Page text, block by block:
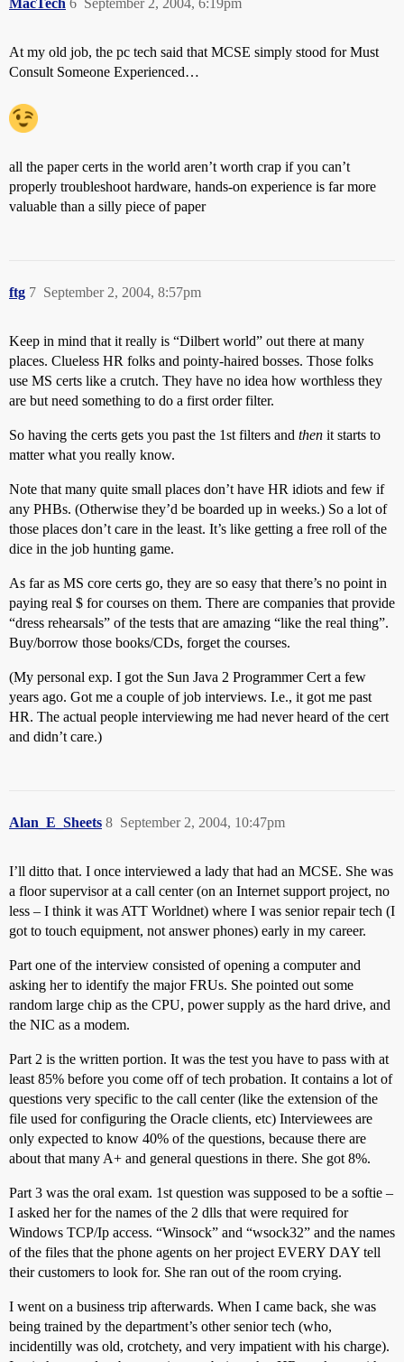
MacTech September 2, 2004, 6:19pm
6
At my old job, the pc tech said that MCSE simply stood for Must
Consult Someone Experienced…
all the paper certs in the world aren’t worth crap if you can’t
properly troubleshoot hardware, hands-on experience is far more
valuable than a silly piece of paper
ftg September 2, 2004, 8:57pm
7
Keep in mind that it really is “Dilbert world” out there at many
places. Clueless HR folks and pointy-haired bosses. Those folks
use MS certs like a crutch. They have no idea how worthless they
are but need something to do a first order filter.
So having the certs gets you past the 1st filters and then it starts to
matter what you really know.
Note that many quite small places don’t have HR idiots and few if
any PHBs. (Otherwise they’d be boarded up in weeks.) So a lot of
those places don’t care in the least. It’s like getting a free roll of the
dice in the job hunting game.
As far as MS core certs go, they are so easy that there’s no point in
paying real $ for courses on them. There are companies that provide
“dress rehearsals” of the tests that are amazing “like the real thing”.
Buy/borrow those books/CDs, forget the courses.
(My personal exp. I got the Sun Java 2 Programmer Cert a few
years ago. Got me a couple of job interviews. I.e., it got me past
HR. The actual people interviewing me had never heard of the cert
and didn’t care.)
Alan_E_Sheets September 2, 2004, 10:47pm
8
I’ll ditto that. I once interviewed a lady that had an MCSE. She was
a floor supervisor at a call center (on an Internet support project, no
less – I think it was ATT Worldnet) where I was senior repair tech (I
got to touch equipment, not answer phones) early in my career.
Part one of the interview consisted of opening a computer and
asking her to identify the major FRUs. She pointed out some
random large chip as the CPU, power supply as the hard drive, and
the NIC as a modem.
Part 2 is the written portion. It was the test you have to pass with at
least 85% before you come off of tech probation. It contains a lot of
questions very specific to the call center (like the extension of the
file used for configuring the Oracle clients, etc) Interviewees are
only expected to know 40% of the questions, because there are
about that many A+ and general questions in there. She got 8%.
Part 3 was the oral exam. 1st question was supposed to be a softie –
I asked her for the names of the 2 dlls that were required for
Windows TCP/Ip access. “Winsock” and “wsock32” and the names
of the files that the phone agents on her project EVERY DAY tell
their customers to look for. She ran out of the room crying.
I went on a business trip afterwards. When I came back, she was
being trained by the department’s other senior tech (who,
incidentilly was old, crotchety, and very impatient with his charge).